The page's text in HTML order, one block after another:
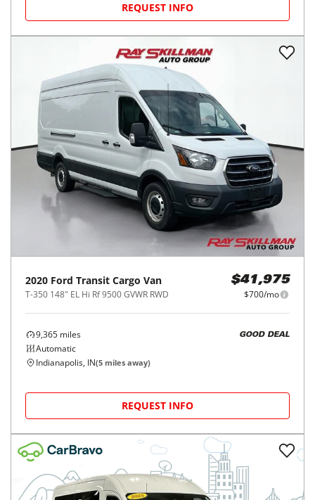
REQUEST INFO
2020 Ford Transit Cargo Van
T-350 148" EL Hi Rf 9500 GVWR RWD
$41,975
$700/mo
9,365 miles
Automatic
GOOD DEAL
Indianapolis, IN(5 miles away)
REQUEST INFO